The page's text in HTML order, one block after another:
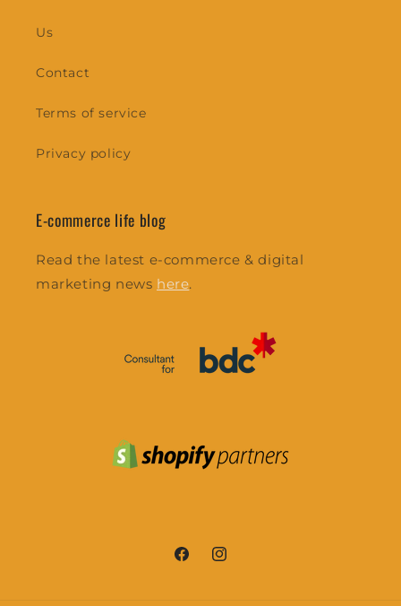
Us
Contact
Terms of service
Privacy policy
E-commerce life blog
Read the latest e-commerce & digital
marketing news here.
FacebookInstagram